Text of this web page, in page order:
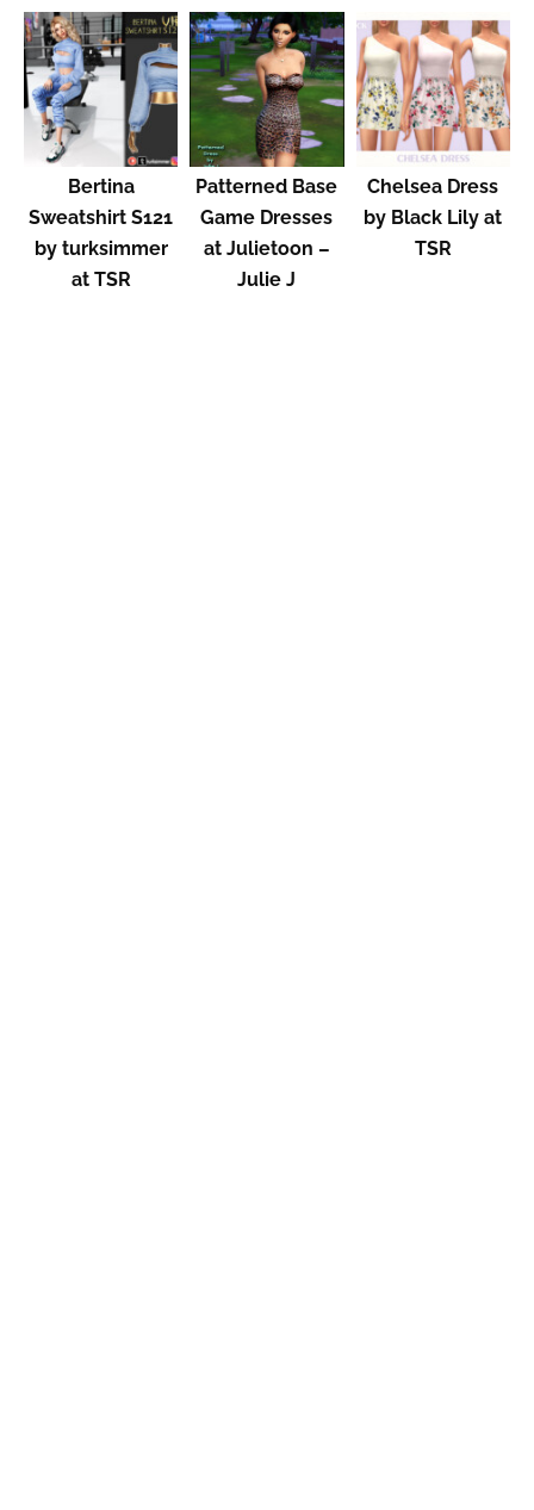
Bertina
Sweatshirt S121
by turksimmer
at TSR
Patterned Base
Game Dresses
at Julietoon –
Julie J
Chelsea Dress
by Black Lily at
TSR